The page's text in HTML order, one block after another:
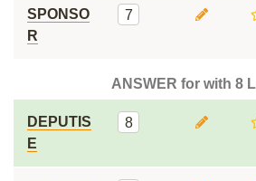
SPONSO
R
7
ANSWER for with 8
DEPUTIS
E
8